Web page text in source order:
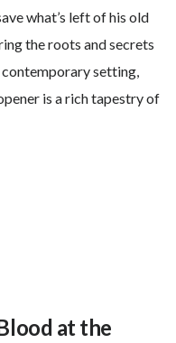
what’s left of his old
the roots and secrets
setting,
is a rich tapestry of
at the